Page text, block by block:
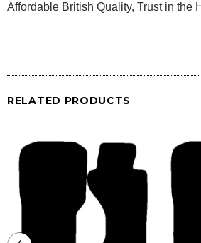
Affordable British Quality, Trust in the
RELATED PRODUCTS